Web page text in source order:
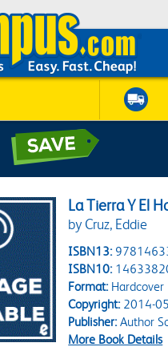
La Tierra Y El
by Cruz, Eddie
ISBN13:
ISBN10:
Format:Hardcover
Copyright:2014-
Publisher:Author
More Book Details